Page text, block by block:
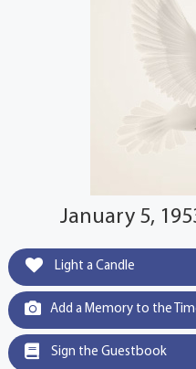
January 5,
Light a Candle
Add a Memory to the
Sign the Guestbook